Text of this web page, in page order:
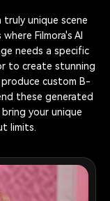
unique scene
Filmora's AI
needs a specific
to create stunning
custom B-
these generated
your unique
limits.